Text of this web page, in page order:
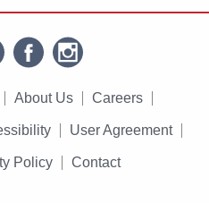
About Us Careers
User Agreement
Policy Contact